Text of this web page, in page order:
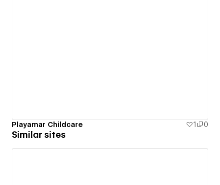
Playamar Childcare 1 0
Similar sites